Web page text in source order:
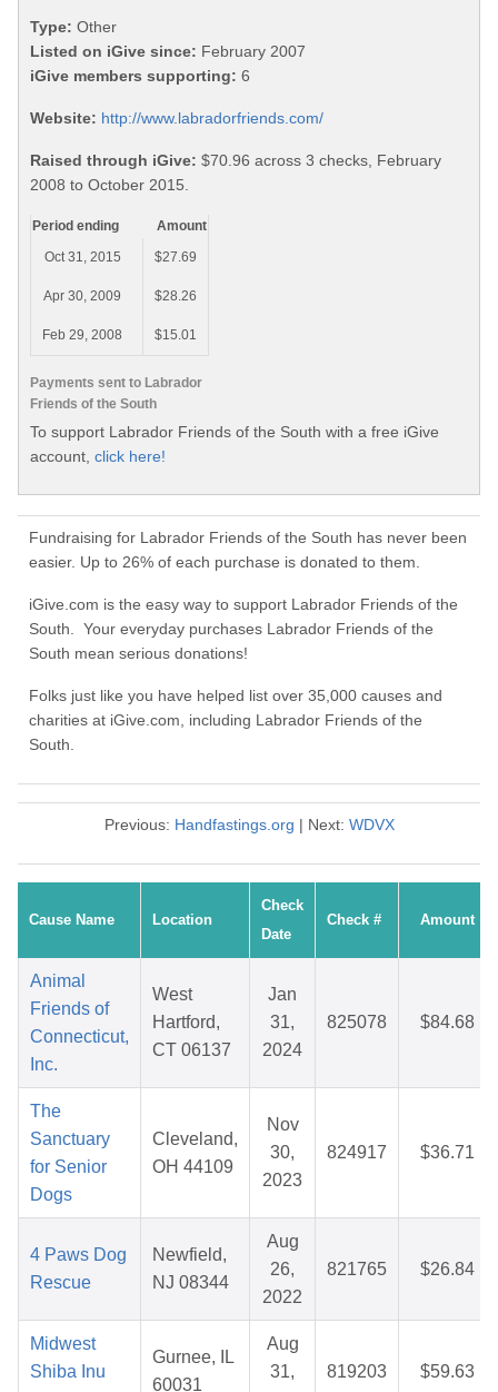
Type: Other
Listed on iGive since: February 2007
iGive members supporting: 6
Website: http://www.labradorfriends.com/
Raised through iGive: $70.96 across 3 checks, February
2008 to October 2015.
Payments sent to Labrador
Friends of the South
Period ending
Amount
Oct 31, 2015
$27.69
Apr 30, 2009 $28.26
Feb 29, 2008 $15.01
To support Labrador Friends of the South with a free iGive
account, click here!
Fundraising for Labrador Friends of the South has never been
easier. Up to 26% of each purchase is donated to them.
iGive.com is the easy way to support Labrador Friends of the
South. Your everyday purchases Labrador Friends of the
South mean serious donations!
Folks just like you have helped list over 35,000 causes and
charities at iGive.com, including Labrador Friends of the
South.
Previous: Handfastings.org | Next: WDVX
Cause Name Location
Check
Date
Check # Amount
Animal
Friends of
Connecticut,
Inc.
West
Hartford,
CT 06137
Jan
31,
2024
825078 $84.68
The
Sanctuary
for Senior
Dogs
Cleveland,
OH 44109
Nov
30,
2023
824917 $36.71
4 Paws Dog
Rescue
Newfield,
NJ 08344
Aug
26,
2022
821765 $26.84
Midwest
Shiba Inu
Gurnee, IL
60031
Aug
31,
819203 $59.63